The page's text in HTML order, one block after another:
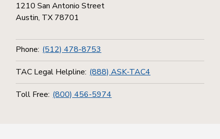
1210 San Antonio Street
Austin, TX 78701
Phone: (512) 478-8753
TAC Legal Helpline: (888) ASK-TAC4
Toll Free: (800) 456-5974